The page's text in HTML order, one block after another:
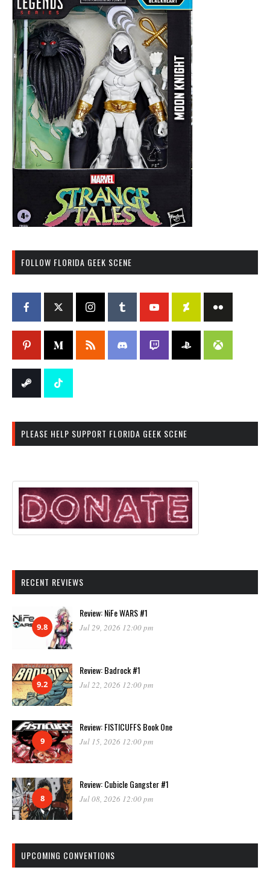
FOLLOW FLORIDA GEEK SCENE
PLEASE HELP SUPPORT FLORIDA GEEK SCENE
RECENT REVIEWS
9.8
Review: NiFe WARS #1
Jul 29, 2026 12:00 pm
9.2
Review: Badrock #1
Jul 22, 2026 12:00 pm
9
Review: FISTICUFFS Book One
Jul 15, 2026 12:00 pm
8
Review: Cubicle Gangster #1
Jul 08, 2026 12:00 pm
UPCOMING CONVENTIONS